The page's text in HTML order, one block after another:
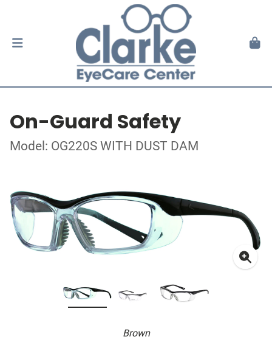
On-Guard Safety
Model: OG220S WITH DUST DAM
Brown